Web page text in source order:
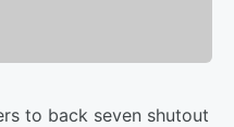
to back seven shutout